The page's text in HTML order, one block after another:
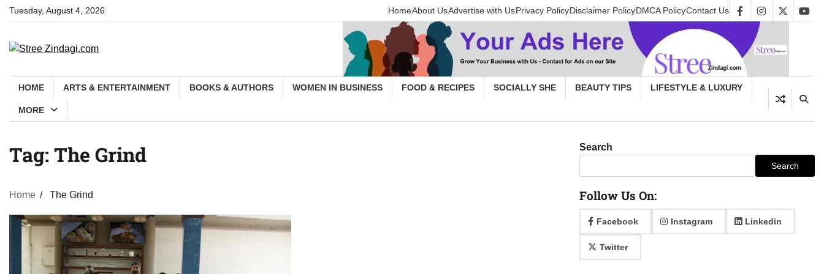
SkipTuesday, August 4, 2026 HomeAbout UsAdvertise with UsPrivacy PolicyDisclaimer PolicyDMCA PolicyContact Us
facebookinstagram
twitter
HOME ARTS & ENTERTAINMENT BOOKS & AUTHORS WOMEN IN BUSINESS FOOD & RECIPES SOCIALLY SHE BEAUTY TIPS LIFESTYLE & LUXURY
MORE
Tag: The Grind
Home The Grind
Search
Search
Follow Us On:
Facebook Instagram Linkedin
Twitter